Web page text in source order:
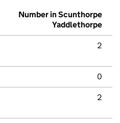
Number in Scunthorpe
Yaddlethorpe
2
0
2